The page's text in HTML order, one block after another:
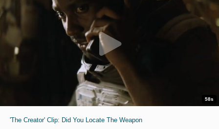
58s
'The Creator' Clip: Did You Locate The Weapon